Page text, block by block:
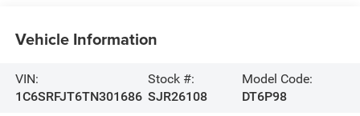
Vehicle Information
VIN:
1C6SRFJT6TN301686
Stock #:
SJR26108
Model Code:
DT6P98